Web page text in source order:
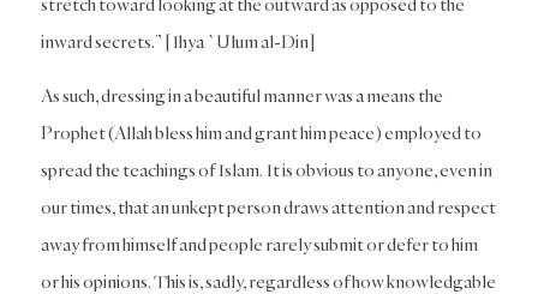
stretch toward looking at the outward as opposed to the
inward secrets.” [Ihya `Ulum al-Din]
As such, dressing in a beautiful manner was a means the
Prophet (Allah bless him and grant him peace) employed to
spread the teachings of Islam. It is obvious to anyone, even in
our times, that an unkept person draws attention and respect
away from himself and people rarely submit or defer to him
or his opinions. This is, sadly, regardless of how knowledgable